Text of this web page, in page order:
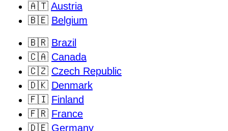
🇦🇹 Austria
🇧🇪 Belgium
🇧🇷 Brazil
🇨🇦 Canada
🇨🇿 Czech Republic
🇩🇰 Denmark
🇫🇮 Finland
🇫🇷 France
🇩🇪 Germany